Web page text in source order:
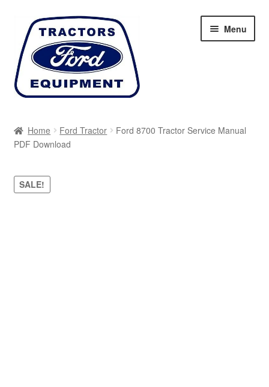
Skip
navigation
Skip
content
Menu
Cart
Checkout
Home Ford Tractor
Ford 8700 Tractor Service Manual
PDF Download
SALE!